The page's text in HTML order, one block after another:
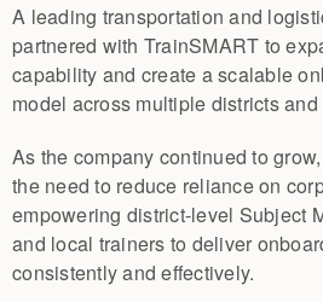
A leading transportation and
partnered with TrainSMART to
capability and create a scalable
model across multiple districts
As the company continued to
the need to reduce reliance on
empowering district-level Subject
and local trainers to deliver
consistently and effectively.